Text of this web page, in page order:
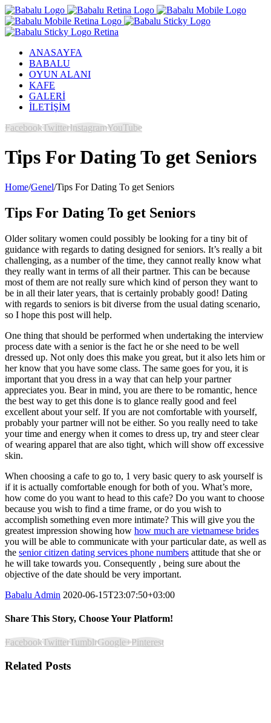
ANASAYFA
BABALU
OYUN ALANI
KAFE
GALERİ
İLETİŞİM
FacebookTwitterInstagramYouTube
Tips For Dating To get Seniors
Home/Genel/Tips For Dating To get Seniors
Tips For Dating To get Seniors
Older solitary women could possibly be looking for a tiny bit of
guidance with regards to dating designed for seniors. It’s really a bit
challenging, as a number of the time, they cannot really know what
they really want in terms of all their partner. This can be because
most of them are not really sure which kind of person they want to
be in all their later years, that is certainly probably good! Dating
with regards to seniors is bit diverse from the usual dating scenario,
so I hope this post will help.
One thing that should be performed when undertaking the interview
process date with a senior is the fact he or she need to be well
dressed up. Not only does this make you great, but it also lets him or
her know that you have some class. The same goes for you, it is
important that you dress in a way that can help your partner
appreciates you. Bear in mind, you are there to be romantic, hence
the best way to get this done is to glance really good and feel
excellent about your self. If you are not comfortable with yourself,
probably your partner will not be either. So you really need to take
your time and energy when it comes to dress up, try and steer clear
of wearing apparel that are also tight, which will show off excessive
skin.
When choosing a cafe to go to, 1 very basic query to ask yourself is
if it is actually comfortable enough for both of you. What’s more,
how come do you want to head to this cafe? Do you want to choose
because you wish to find a time frame, or do you wish to
accomplish something even more intimate? This will give you the
greatest impression showing how how much are vietnamese brides
you will be able to communicate with your particular date, as well as
the senior citizen dating services phone numbers attitude that she or
he will take towards you. Consequently , being sure about the
objective of the date should be very important.
Babalu Admin 2020-06-15T23:07:50+03:00
Share This Story, Choose Your Platform!
FacebookTwitterTumblrGoogle+Pinterest
Related Posts